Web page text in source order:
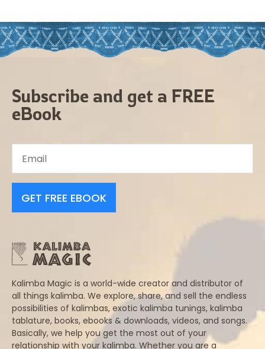
Subscribe and get a FREE
eBook
GET FREE EBOOK
Kalimba Magic is a world-wide creator and distributor of
all things kalimba. We explore, share, and sell the endless
possibilities of kalimbas, exotic kalimba tunings, kalimba
tablature, books, ebooks & downloads, videos, and songs.
Basically, we help you get the most out of your
relationship with your kalimba. Whether you are a